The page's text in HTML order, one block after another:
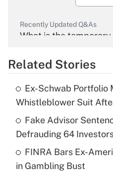
Recently Updated Q&As
What is the
Get
What is the
income?
Get
Recently Updated Q&As
Related Stories
Ex-Schwab Portfolio
Whistleblower Suit
Fake Advisor
Defrauding 64
FINRA Bars Ex-
in Gambling Bust